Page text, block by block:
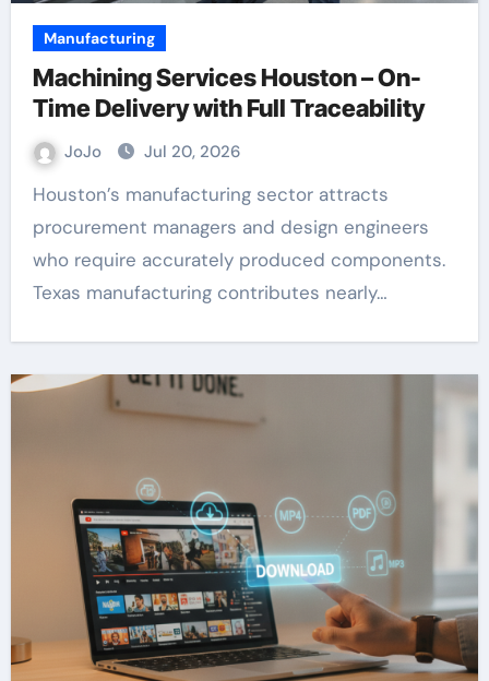
Manufacturing
Machining Services Houston – On-
Time Delivery with Full Traceability
JoJo Jul 20, 2026
Houston’s manufacturing sector attracts
procurement managers and design engineers
who require accurately produced components.
Texas manufacturing contributes nearly…